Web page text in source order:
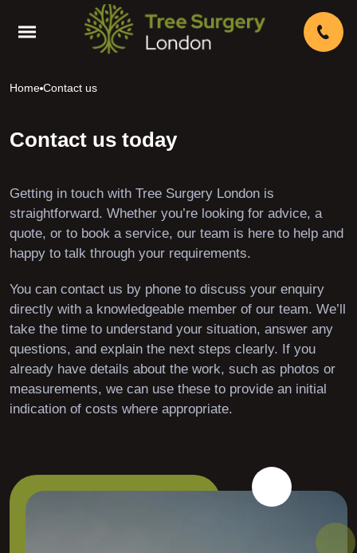
Home Contact us
Contact us today
Getting in touch with Tree Surgery London is
straightforward. Whether you’re looking for advice, a
quote, or to book a service, our team is here to help and
happy to talk through your requirements.
You can contact us by phone to discuss your enquiry
directly with a knowledgeable member of our team. We’ll
take the time to understand your situation, answer any
questions, and explain the next steps clearly. If you
already have details about the work, such as photos or
measurements, we can use these to provide an initial
indication of costs where appropriate.